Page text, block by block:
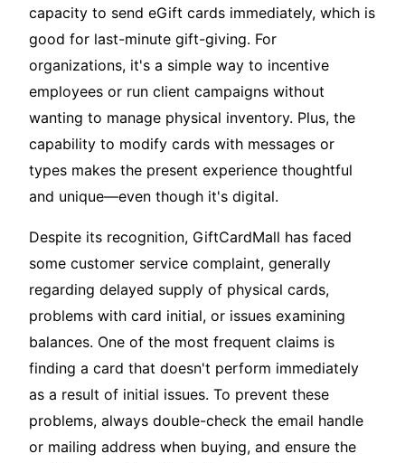
capacity to send eGift cards immediately, which is
good for last-minute gift-giving. For
organizations, it's a simple way to incentive
employees or run client campaigns without
wanting to manage physical inventory. Plus, the
capability to modify cards with messages or
types makes the present experience thoughtful
and unique—even though it's digital.
Despite its recognition, GiftCardMall has faced
some customer service complaint, generally
regarding delayed supply of physical cards,
problems with card initial, or issues examining
balances. One of the most frequent claims is
finding a card that doesn't perform immediately
as a result of initial issues. To prevent these
problems, always double-check the email handle
or mailing address when buying, and ensure the